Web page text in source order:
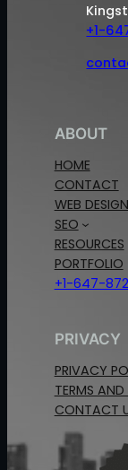
+1-
ABOUT
HOME
CONTACT
WEB DESIGN
SEO
RESOURCES
PORTFOLIO
+1-647-
PRIVACY
PRIVACY
TERMS
CONTACT